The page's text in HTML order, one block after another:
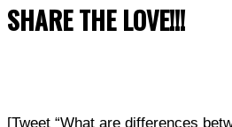
SHARE THE LOVE!!!
[Tweet “What are differences